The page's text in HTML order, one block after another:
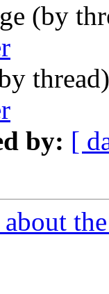
(by
by: [